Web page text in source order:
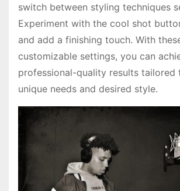
switch between styling techniques
Experiment with the cool shot
and add a finishing touch. With
customizable settings, you can
professional-quality results tailored
unique needs and desired style.